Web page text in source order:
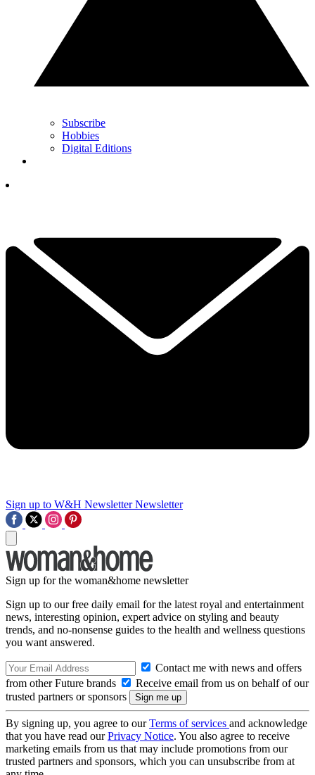
Subscribe
Hobbies
Digital Editions
Sign up to W&H Newsletter Newsletter
Sign up for the woman&home newsletter
Sign up to our free daily email for the latest royal and entertainment
news, interesting opinion, expert advice on styling and beauty
trends, and no-nonsense guides to the health and wellness questions
you want answered.
Contact me with news and offers
from other Future brands
Receive email from us on behalf of our
trusted partners or sponsors
By signing up, you agree to ourTerms of services and acknowledge
that you have read ourPrivacy Notice. You also agree to receive
marketing emails from us that may include promotions from our
trusted partners and sponsors, which you can unsubscribe from at